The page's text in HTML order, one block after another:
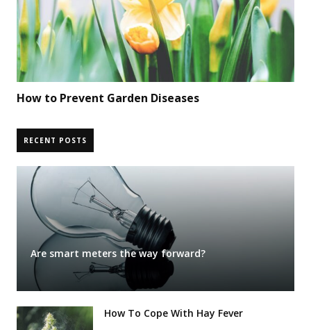
How to Prevent Garden Diseases
RECENT POSTS
Are smart meters the way forward?
How To Cope With Hay Fever